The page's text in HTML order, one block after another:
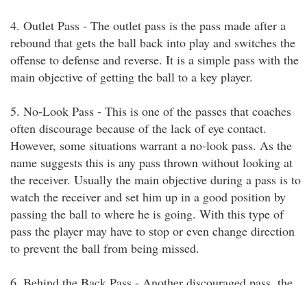
4. Outlet Pass - The outlet pass is the pass made after a
rebound that gets the ball back into play and switches the
offense to defense and reverse. It is a simple pass with the
main objective of getting the ball to a key player.
5. No-Look Pass - This is one of the passes that coaches
often discourage because of the lack of eye contact.
However, some situations warrant a no-look pass. As the
name suggests this is any pass thrown without looking at
the receiver. Usually the main objective during a pass is to
watch the receiver and set him up in a good position by
passing the ball to where he is going. With this type of
pass the player may have to stop or even change direction
to prevent the ball from being missed.